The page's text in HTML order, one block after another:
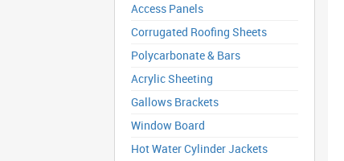
Access Panels
Corrugated Roofing Sheets
Polycarbonate & Bars
Acrylic Sheeting
Gallows Brackets
Window Board
Hot Water Cylinder Jackets